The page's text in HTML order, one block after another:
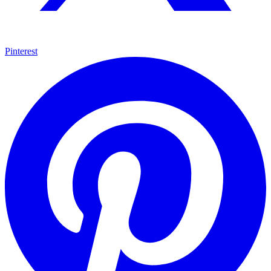
Pinterest